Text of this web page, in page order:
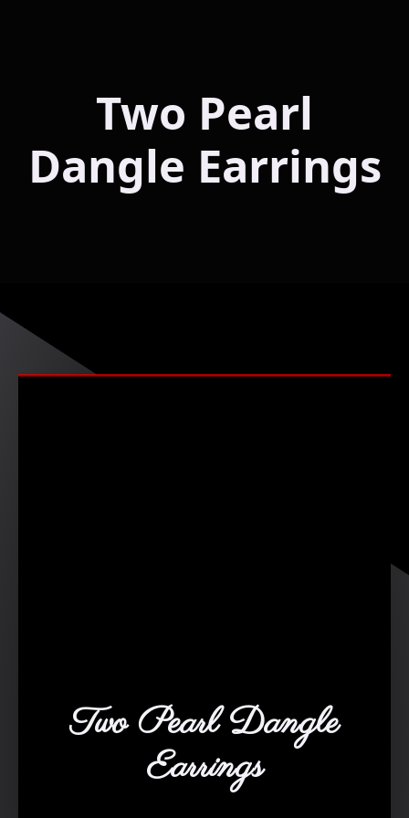
Two Pearl
Dangle Earrings
Two Pearl Dangle
Earrings